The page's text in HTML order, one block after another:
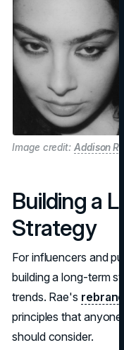
Image credit: Addison
Building a
Strategy
For influencers and
building a long-term
trends. Rae's
principles that anyone
should consider.